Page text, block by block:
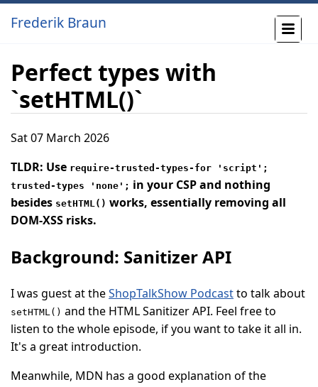
Frederik Braun
Perfect types with
`setHTML()`
Sat 07 March 2026
TLDR: Use require-trusted-types-for 'script';
trusted-types 'none'; in your CSP and nothing
besides setHTML() works, essentially removing all
DOM-XSS risks.
Background: Sanitizer API
I was guest at theShopTalkShow Podcastto talk about
setHTML() and the HTML Sanitizer API. Feel free to
listen to the whole episode, if you want to take it all in.
It's a great introduction.
Meanwhile, MDN has a good explanation of the